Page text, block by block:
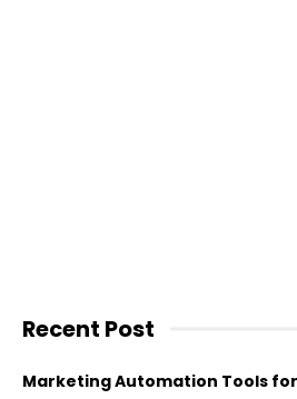
Recent Post
Marketing Automation Tools